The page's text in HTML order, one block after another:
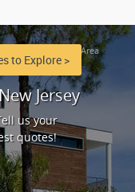
in New Jersey Area
to Explore >
Jersey
us your
quotes!